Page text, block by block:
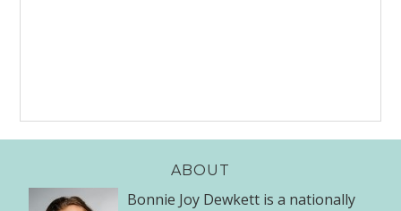
ABOUT
Bonnie Joy Dewkett is a nationally